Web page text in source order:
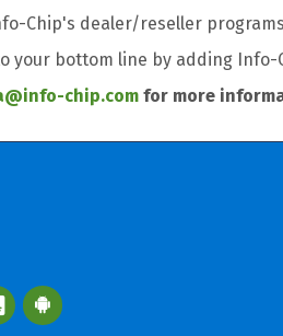
Chip's dealer/reseller
your bottom line by adding
chip.com for more
App Store BTA App
Google Play Store BTA App